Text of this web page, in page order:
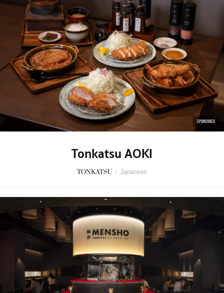
SPONSORED
Tonkatsu AOKI
TONKATSU / Japanese